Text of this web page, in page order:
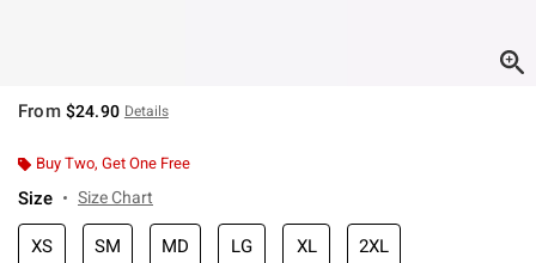
From $24.90 Details
Buy Two, Get One Free
Size Size Chart
XS SM MD LG XL 2XL